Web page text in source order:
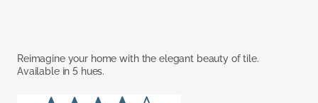
Reimagine your home with the elegant beauty of tile.
Available in 5 hues.